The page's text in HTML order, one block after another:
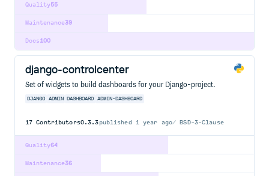
55
Quality
39
Maintenance
100
Docs
django-controlcenter
Set of widgets to build dashboards for your Django-project.
DJANGO ADMIN DASHBOARD ADMIN-DASHBOARD
17 Contributors0.3.3published 1 year ago BSD-3-Clause
64
Quality
36
Maintenance